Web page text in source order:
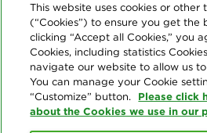
This website uses cookies or other
(“Cookies”) to ensure you get the
clicking “Accept all Cookies,” you
Cookies, including statistics
navigate our website to allow us
You can manage your Cookie
“Customize” button. Please click
about the Cookies we use in our